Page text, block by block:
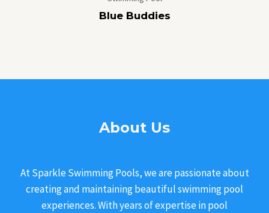
Blue Buddies
About Us
At Sparkle Swimming Pools, we are passionate about
creating and maintaining beautiful swimming pool
experiences. With years of expertise in pool